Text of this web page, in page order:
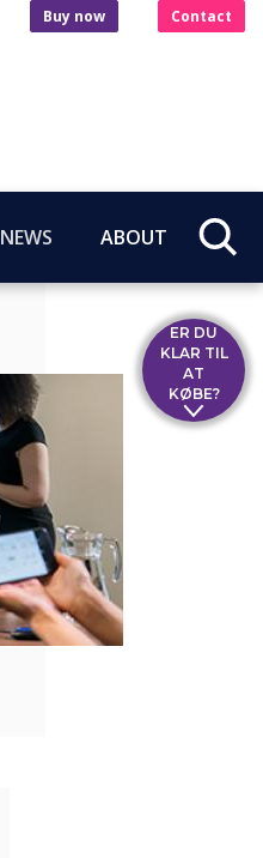
Buy now Contact
NEWS ABOUT
ER DU
KLAR TIL
AT
KØBE?